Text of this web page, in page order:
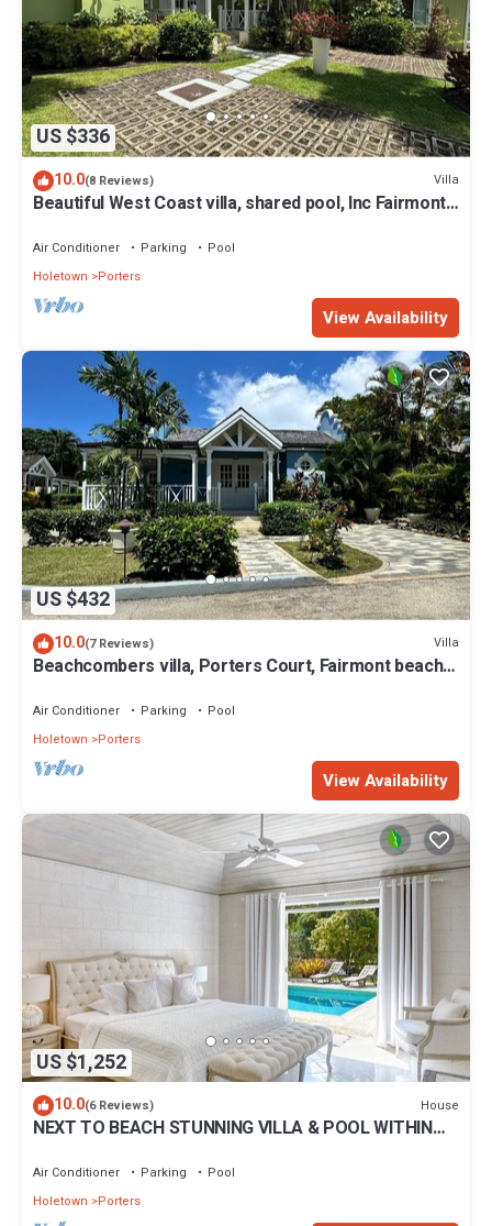
US $336
10.0(8 Reviews) Villa
Beautiful West Coast villa, shared pool, Inc Fairmont
Air Conditioner Parking
Pool
Holetown
Porters
View Availability
US $432
10.0(7 Reviews) Villa
Beachcombers villa, Porters Court, Fairmont beach
Air Conditioner Parking
Pool
Holetown
Porters
View Availability
US $1,252
10.0(6 Reviews) House
NEXT TO BEACH STUNNING VILLA & POOL WITHIN
Air Conditioner Parking
Pool
Holetown
Porters